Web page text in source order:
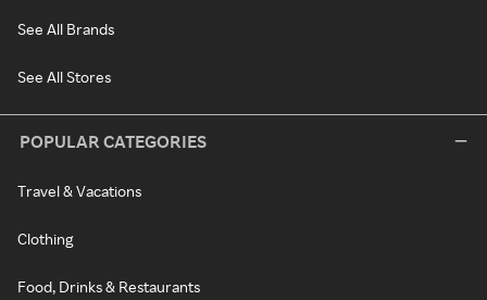
See All Brands
See All Stores
POPULAR CATEGORIES
Travel & Vacations
Clothing
Food, Drinks & Restaurants